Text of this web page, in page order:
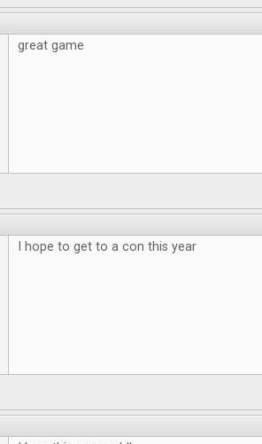
great game
I hope to get to a con this year